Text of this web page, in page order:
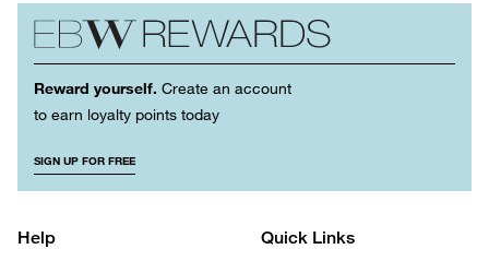
Reward yourself. Create an account
to earn loyalty points today
SIGN UP FOR FREE
Help Quick Links